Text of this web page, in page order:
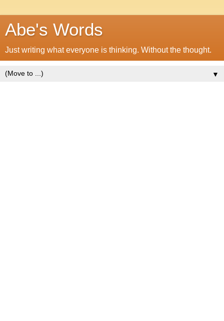
Abe's Words
Just writing what everyone is thinking. Without the thought.
▼